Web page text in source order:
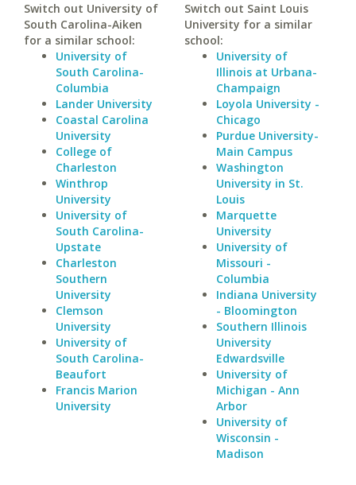
Switch out University of
South Carolina-Aiken
for a similar school:
University of
South Carolina-
Columbia
Lander University
Coastal Carolina
University
College of
Charleston
Winthrop
University
University of
South Carolina-
Upstate
Charleston
Southern
University
Clemson
University
University of
South Carolina-
Beaufort
Francis Marion
University
Switch out Saint Louis
University for a similar
school:
University of
Illinois at Urbana-
Champaign
Loyola University -
Chicago
Purdue University-
Main Campus
Washington
University in St.
Louis
Marquette
University
University of
Missouri -
Columbia
Indiana University
- Bloomington
Southern Illinois
University
Edwardsville
University of
Michigan - Ann
Arbor
University of
Wisconsin -
Madison